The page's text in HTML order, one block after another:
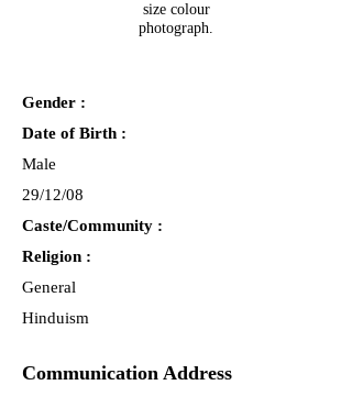
size colour
photograph.
Gender :
Date of Birth :
Male
29/12/08
Caste/Community :
Religion :
General
Hinduism
Communication Address